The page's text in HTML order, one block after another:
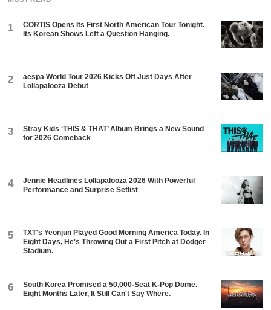
1
CORTIS Opens Its First North American Tour Tonight.
Its Korean Shows Left a Question Hanging.
2
aespa World Tour 2026 Kicks Off Just Days After
Lollapalooza Debut
3
Stray Kids ‘THIS & THAT’ Album Brings a New Sound
for 2026 Comeback
4
Jennie Headlines Lollapalooza 2026 With Powerful
Performance and Surprise Setlist
5
TXT's Yeonjun Played Good Morning America Today. In
Eight Days, He's Throwing Out a First Pitch at Dodger
Stadium.
6
South Korea Promised a 50,000-Seat K-Pop Dome.
Eight Months Later, It Still Can't Say Where.